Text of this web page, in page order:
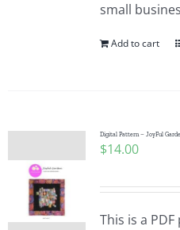
small
Add to cart
Digital Pattern – JoyFul
$14.00
This is a